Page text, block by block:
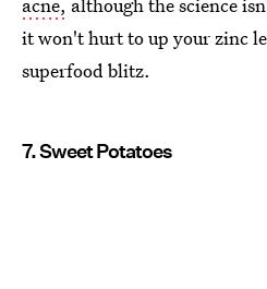
it won't hurt to up your zinc
superfood blitz.
7. Sweet Potatoes